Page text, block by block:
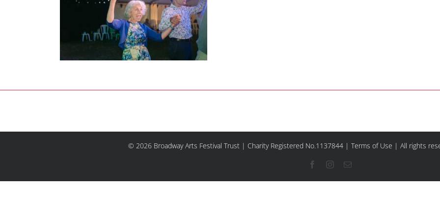
© 2026 Broadway Arts Festival Trust | Charity Registered No.1137844 | Terms of Use | All rights
FacebookInstagram
Email